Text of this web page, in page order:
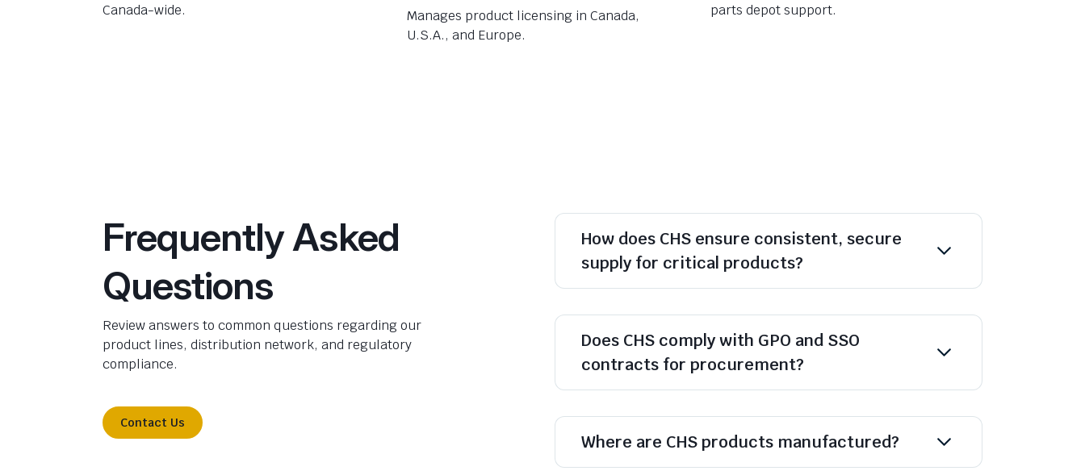
Canada-wide.
Manages product licensing in Canada,
U.S.A., and Europe.
parts depot support.
Frequently Asked
Questions
Review answers to common questions regarding our
product lines, distribution network, and regulatory
compliance.
Contact Us
How does CHS ensure consistent, secure
supply for critical products?
Does CHS comply with GPO and SSO
contracts for procurement?
Where are CHS products manufactured?